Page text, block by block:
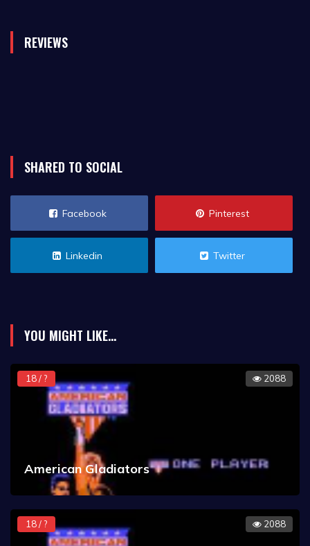
REVIEWS
SHARED TO SOCIAL
Facebook Pinterest
Linkedin Twitter
YOU MIGHT LIKE...
18 / ? 2088
American Gladiators
18 / ? 2088